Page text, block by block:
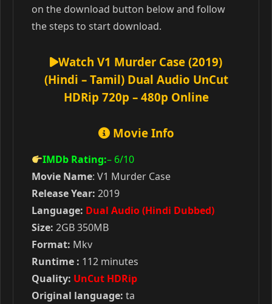
on the download button below and follow
the steps to start download.
Watch V1 Murder Case (2019)
(Hindi – Tamil) Dual Audio UnCut
HDRip 720p – 480p Online
Movie Info
IMDb Rating:– 6/10
Movie Name: V1 Murder Case
Release Year: 2019
Language: Dual Audio (Hindi Dubbed)
Size: 2GB 350MB
Format: Mkv
Runtime : 112 minutes
Quality: UnCut HDRip
Original language: ta